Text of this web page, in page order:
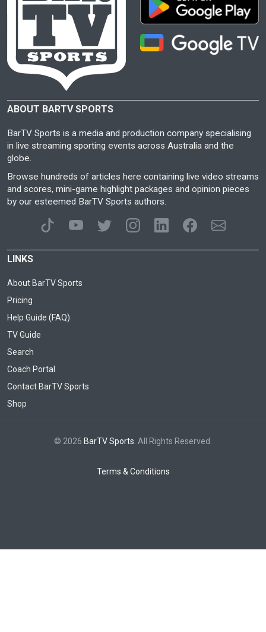
ABOUT BARTV SPORTS
BarTV Sports is a media and production company specialising
in live streaming sporting events across Australia and the
globe.
Browse hundreds of articles here containing live video streams
and scores, mini-game highlight packages and opinion pieces
by our esteemed BarTV Sports authors.
LINKS
About BarTV Sports
Pricing
Help Guide (FAQ)
TV Guide
Search
Coach Portal
Contact BarTV Sports
Shop
© 2026 BarTV Sports. All Rights Reserved.
Terms & Conditions